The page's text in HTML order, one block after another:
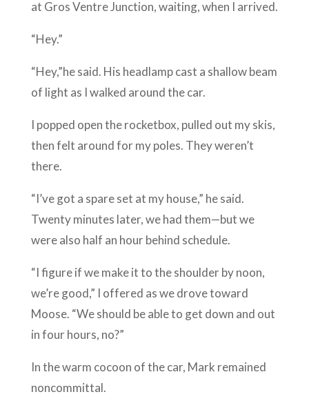
at Gros Ventre Junction, waiting, when I arrived.
“Hey.”
“Hey,”he said. His headlamp cast a shallow beam
of light as I walked around the car.
I popped open the rocketbox, pulled out my skis,
then felt around for my poles. They weren’t
there.
“I’ve got a spare set at my house,” he said.
Twenty minutes later, we had them—but we
were also half an hour behind schedule.
“I figure if we make it to the shoulder by noon,
we’re good,” I offered as we drove toward
Moose. “We should be able to get down and out
in four hours, no?”
In the warm cocoon of the car, Mark remained
noncommittal.